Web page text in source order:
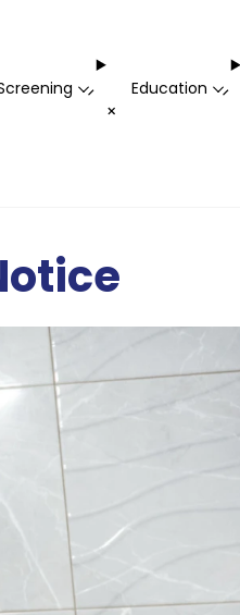
-
+
Education -